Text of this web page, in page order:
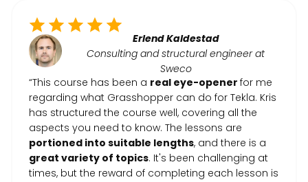
Erlend Kaldestad
Consulting and structural engineer at
Sweco
“This course has been a real eye-opener for me
regarding what Grasshopper can do for Tekla. Kris
has structured the course well, covering all the
aspects you need to know. The lessons are
portioned into suitable lengths, and there is a
great variety of topics. It's been challenging at
times, but the reward of completing each lesson is